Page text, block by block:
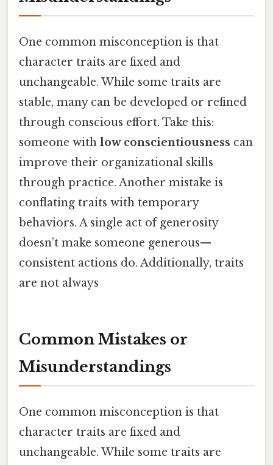
One common misconception is that
character traits are fixed and
unchangeable. While some traits are
stable, many can be developed or refined
through conscious effort. Take this:
someone with low conscientiousness can
improve their organizational skills
through practice. Another mistake is
conflating traits with temporary
behaviors. A single act of generosity
doesn’t make someone generous—
consistent actions do. Additionally, traits
are not always
Common Mistakes or
Misunderstandings
One common misconception is that
character traits are fixed and
unchangeable. While some traits are